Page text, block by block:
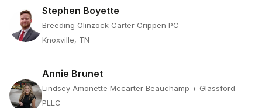
Stephen Boyette
Breeding Olinzock Carter Crippen PC
Knoxville, TN
Annie Brunet
Lindsey Amonette Mccarter Beauchamp + Glassford
PLLC